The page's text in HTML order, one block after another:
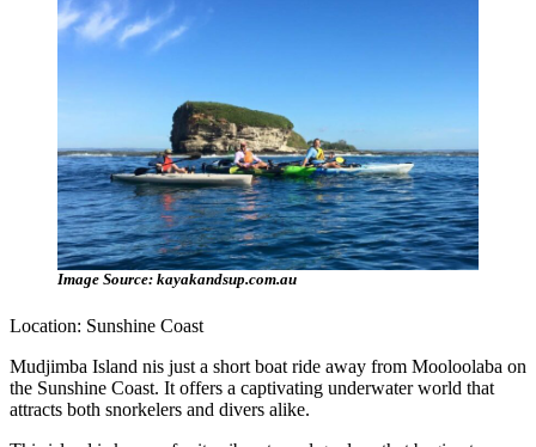
Image Source: kayakandsup.com.au
Location: Sunshine Coast
Mudjimba Island nis just a short boat ride away from Mooloolaba on
the Sunshine Coast. It offers a captivating underwater world that
attracts both snorkelers and divers alike.